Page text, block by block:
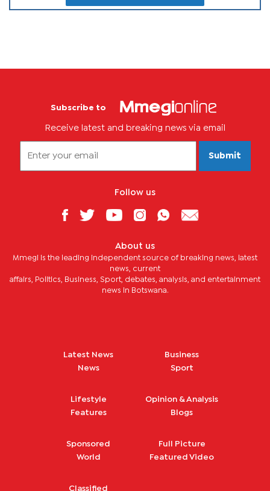
Subscribe to
Receive latest and breaking news via email
Submit
Follow us
About us
Mmegi is the leading independent source of breaking news, latest
news, current
affairs, Politics, Business, Sport, debates, analysis, and entertainment
news in Botswana.
Latest News
News
Business
Sport
Lifestyle
Features
Opinion & Analysis
Blogs
Sponsored
World
Full Picture
Featured Video
Classified